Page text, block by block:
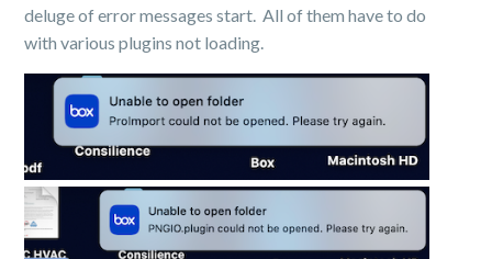
deluge of error messages start. All of them have to do
with various plugins not loading.